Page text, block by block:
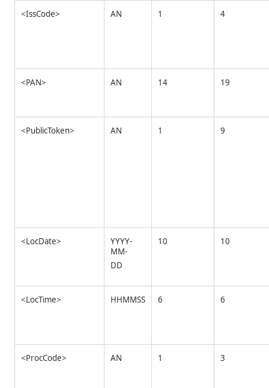
<IssCode> AN 1 4
<PAN> AN 14 19
<PublicToken> AN 1 9
<LocDate>
YYYY-
MM-
DD
10 10
<LocTime> HHMMSS 6 6
<ProcCode> AN 1 3